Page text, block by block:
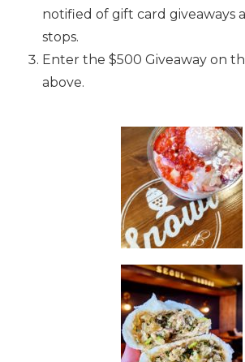
notified of gift card giveaways
stops.
Enter the $500 Giveaway on
above.